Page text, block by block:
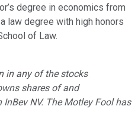
degree in economics from
law degree with high honors
of Law.
in any of the stocks
shares of and
NV. The Motley Fool has